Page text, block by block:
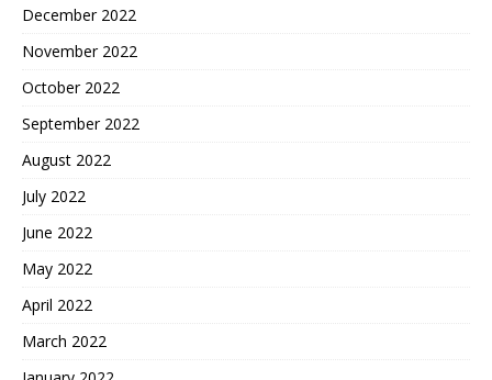
December 2022
November 2022
October 2022
September 2022
August 2022
July 2022
June 2022
May 2022
April 2022
March 2022